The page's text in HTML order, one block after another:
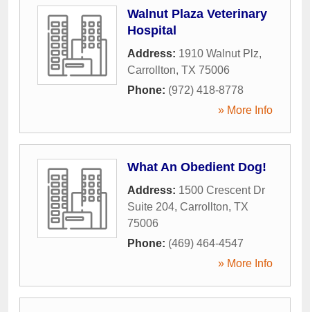
Walnut Plaza Veterinary
Hospital
Address: 1910 Walnut Plz,
Carrollton, TX 75006
Phone: (972) 418-8778
» More Info
What An Obedient Dog!
Address: 1500 Crescent Dr
Suite 204, Carrollton, TX
75006
Phone: (469) 464-4547
» More Info